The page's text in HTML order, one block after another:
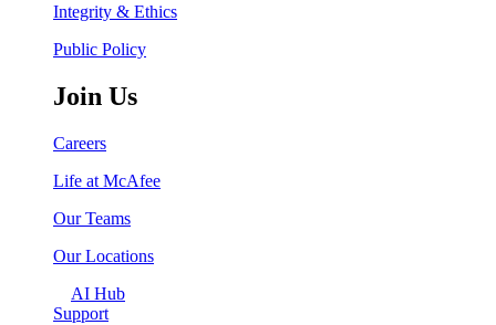
Integrity & Ethics
Public Policy
Join Us
Careers
Life at McAfee
Our Teams
Our Locations
AI Hub
Support